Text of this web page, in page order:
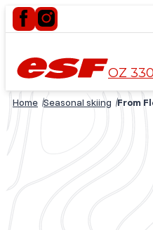
OZ
Home Seasonal skiing From